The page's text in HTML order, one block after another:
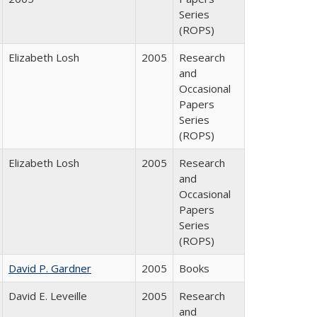
Series
(ROPS)
Elizabeth Losh
2005
Research
and
Occasional
Papers
Series
(ROPS)
Elizabeth Losh
2005
Research
and
Occasional
Papers
Series
(ROPS)
David P. Gardner
2005
Books
David E. Leveille
2005
Research
and